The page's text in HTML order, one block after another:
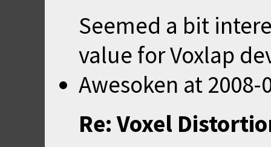
Seemed a bit
value for Voxlap
Awesoken at 2008-
Re: Voxel